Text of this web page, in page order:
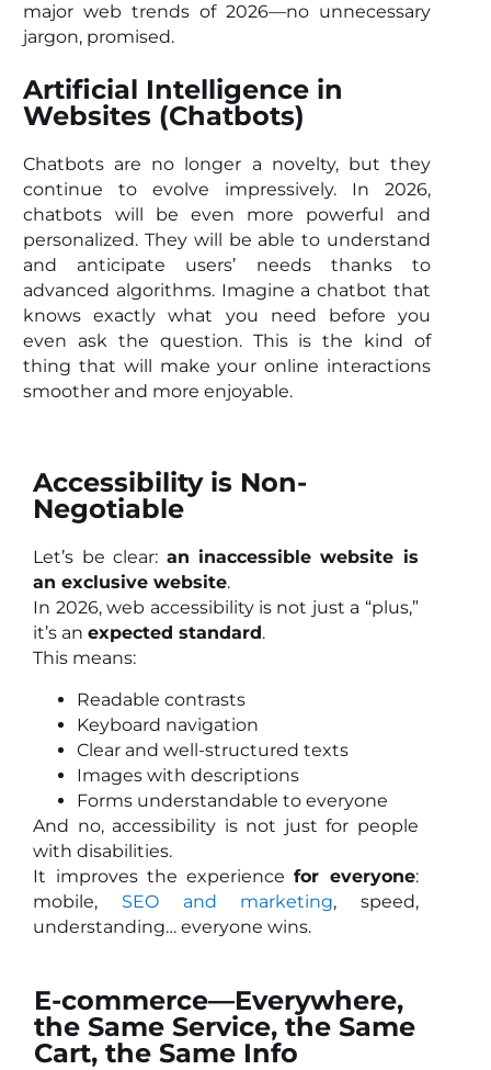
major web trends of 2026—no unnecessary
jargon, promised.
Artificial Intelligence in
Websites (Chatbots)
Chatbots are no longer a novelty, but they
continue to evolve impressively. In 2026,
chatbots will be even more powerful and
personalized. They will be able to understand
and anticipate users’ needs thanks to
advanced algorithms. Imagine a chatbot that
knows exactly what you need before you
even ask the question. This is the kind of
thing that will make your online interactions
smoother and more enjoyable.
Accessibility is Non-
Negotiable
Let’s be clear: an inaccessible website is
an exclusive website.
In 2026, web accessibility is not just a “plus,”
it’s anexpected standard.
This means:
Readable contrasts
Keyboard navigation
Clear and well-structured texts
Images with descriptions
Forms understandable to everyone
And no, accessibility is not just for people
with disabilities.
It improves the experiencefor everyone:
mobile, SEO and marketing, speed,
understanding… everyone wins.
E-commerce—Everywhere,
the Same Service, the Same
Cart, the Same Info